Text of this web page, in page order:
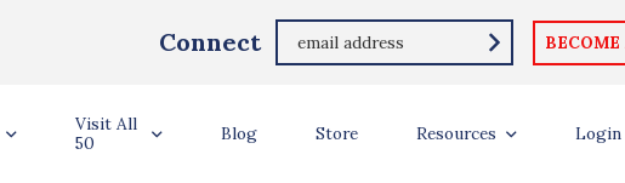
Connect
Visit All
50
Blog Store Resources Login